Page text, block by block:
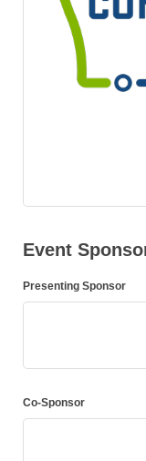
Event
Presenting Sponsor
Co-Sponsor